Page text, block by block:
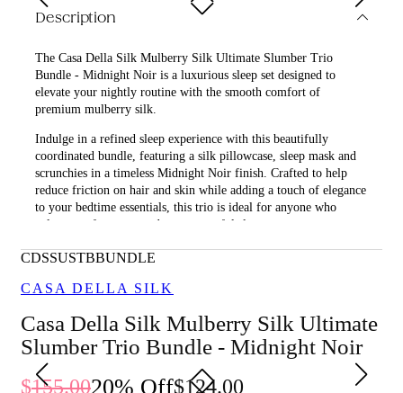
Description
The Casa Della Silk Mulberry Silk Ultimate Slumber Trio
Bundle - Midnight Noir is a luxurious sleep set designed to
elevate your nightly routine with the smooth comfort of
premium mulberry silk.
Indulge in a refined sleep experience with this beautifully
coordinated bundle, featuring a silk pillowcase, sleep mask and
scrunchies in a timeless Midnight Noir finish. Crafted to help
reduce friction on hair and skin while adding a touch of elegance
to your bedtime essentials, this trio is ideal for anyone who
values comfort, care and a more restful sleep.
What is included in Casa Della Silk Mulberry Silk Ultimate
Midnight Noir
• Casa Della Silk La Notte Mulberry Silk Sleep Mask – Midnight
Noir
CDSSUSTBBUNDLE
CASA DELLA SILK
Casa Della Silk Mulberry Silk Ultimate
Slumber Trio Bundle - Midnight Noir
155.0020% Off 124.00